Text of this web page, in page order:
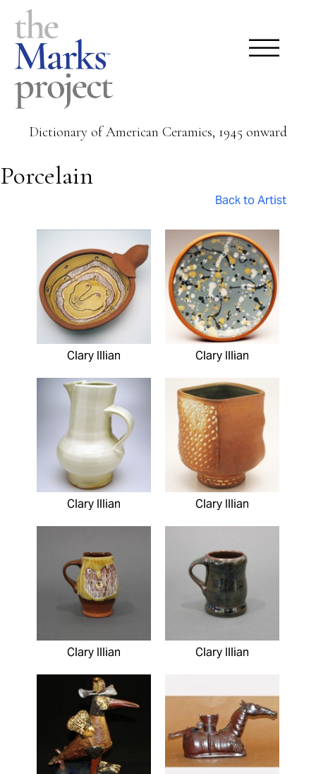
Dictionary of American Ceramics, 1945 onward
Porcelain
Back to Artist
Clary Illian Clary Illian
Clary Illian Clary Illian
Clary Illian Clary Illian
Pages